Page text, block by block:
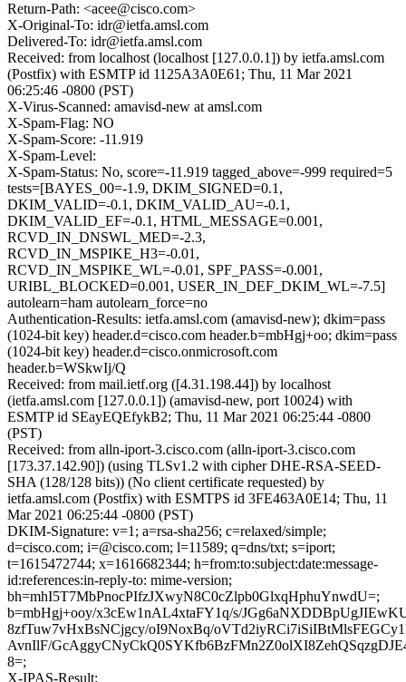
Return-Path: <acee@cisco.com>
X-Original-To: idr@ietfa.amsl.com
Delivered-To: idr@ietfa.amsl.com
Received: from localhost (localhost [127.0.0.1]) by ietfa.amsl.com
(Postfix) with ESMTP id 1125A3A0E61; Thu, 11 Mar 2021
06:25:46 -0800 (PST)
X-Virus-Scanned: amavisd-new at amsl.com
X-Spam-Flag: NO
X-Spam-Score: -11.919
X-Spam-Level:
X-Spam-Status: No, score=-11.919 tagged_above=-999 required=5
tests=[BAYES_00=-1.9, DKIM_SIGNED=0.1,
DKIM_VALID=-0.1, DKIM_VALID_AU=-0.1,
DKIM_VALID_EF=-0.1, HTML_MESSAGE=0.001,
RCVD_IN_DNSWL_MED=-2.3,
RCVD_IN_MSPIKE_H3=-0.01,
RCVD_IN_MSPIKE_WL=-0.01, SPF_PASS=-0.001,
URIBL_BLOCKED=0.001, USER_IN_DEF_DKIM_WL=-7.5]
autolearn=ham autolearn_force=no
Authentication-Results: ietfa.amsl.com (amavisd-new); dkim=pass
(1024-bit key) header.d=cisco.com header.b=mbHgj+oo; dkim=pass
(1024-bit key) header.d=cisco.onmicrosoft.com
header.b=WSkwIj/Q
Received: from mail.ietf.org ([4.31.198.44]) by localhost
(ietfa.amsl.com [127.0.0.1]) (amavisd-new, port 10024) with
ESMTP id SEayEQEfykB2; Thu, 11 Mar 2021 06:25:44 -0800
(PST)
Received: from alln-iport-3.cisco.com (alln-iport-3.cisco.com
[173.37.142.90]) (using TLSv1.2 with cipher DHE-RSA-SEED-
SHA (128/128 bits)) (No client certificate requested) by
ietfa.amsl.com (Postfix) with ESMTPS id 3FE463A0E14; Thu, 11
Mar 2021 06:25:44 -0800 (PST)
DKIM-Signature: v=1; a=rsa-sha256; c=relaxed/simple;
d=cisco.com; i=@cisco.com; l=11589; q=dns/txt; s=iport;
t=1615472744; x=1616682344; h=from:to:subject:date:message-
id:references:in-reply-to: mime-version;
bh=mhI5T7MbPnocPIfzJXwyN8C0cZlpb0GlxqHphuYnwdU=;
b=mbHgj+ooy/x3cEw1nAL4xtaFY1q/s/
8zfTuw7vHxBsNCjgcy/oI9NoxBq/
AvnIlF/
8=;
X-IPAS-Result: